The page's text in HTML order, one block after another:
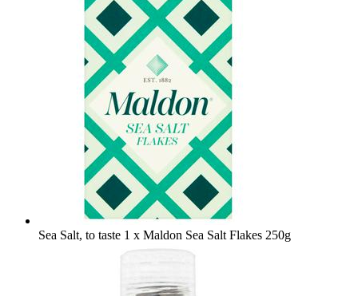
Sea Salt, to taste 1 x Maldon Sea Salt Flakes 250g